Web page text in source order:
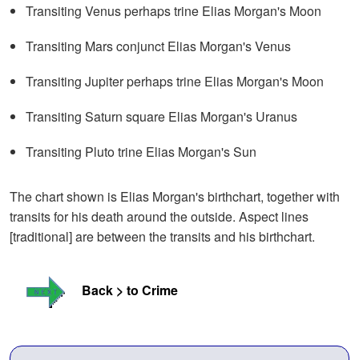
Transiting Venus perhaps trine Elias Morgan's Moon
Transiting Mars conjunct Elias Morgan's Venus
Transiting Jupiter perhaps trine Elias Morgan's Moon
Transiting Saturn square Elias Morgan's Uranus
Transiting Pluto trine Elias Morgan's Sun
The chart shown is Elias Morgan's birthchart, together with
transits for his death around the outside. Aspect lines
[traditional] are between the transits and his birthchart.
Back > to Crime